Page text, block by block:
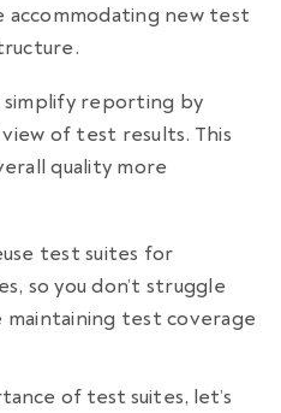
accommodating new test
simplify reporting by
of test results. This
quality more
test suites for
so you don’t struggle
maintaining test coverage
of test suites, let’s